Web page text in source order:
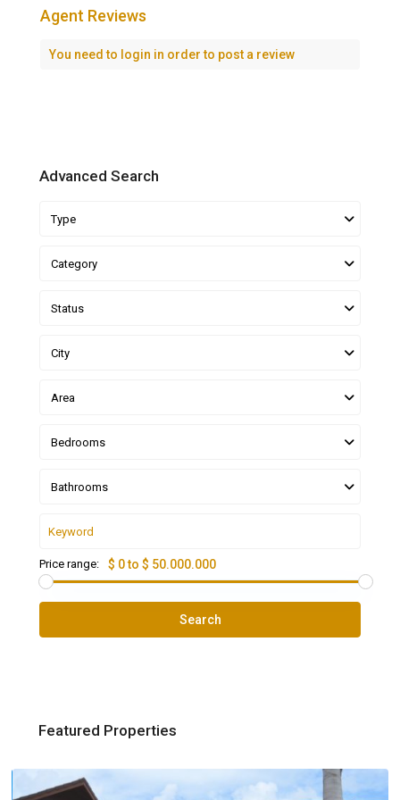
Agent Reviews
You need to login in order to post a review
Advanced Search
Type
Category
Status
City
Area
Bedrooms
Bathrooms
Price range: $ 0 to $ 50.000.000
Search
Featured Properties